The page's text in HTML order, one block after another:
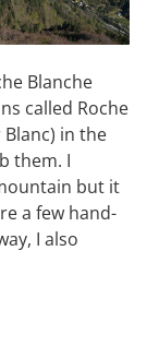
Blanche
called Roche
in the
them. I
but it
a few hand-
I also